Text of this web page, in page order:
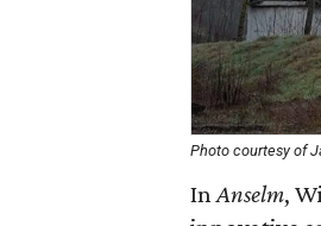
Photo courtesy of
InAnselm,